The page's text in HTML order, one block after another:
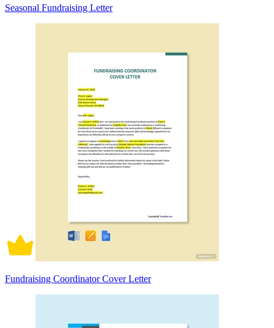
Seasonal Fundraising Letter
Fundraising Coordinator Cover Letter